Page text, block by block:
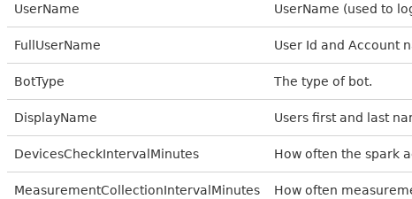
UserName UserName (used to
FullUserName User Id and Account
BotType The type of bot.
DisplayName Users first and last
DevicesCheckIntervalMinutes How often the spark
MeasurementCollectionIntervalMinutes
How often